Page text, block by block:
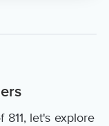
let's explore